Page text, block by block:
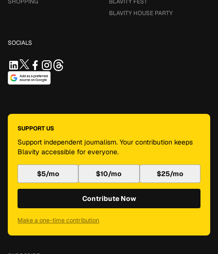
BLAVITY HOUSE PARTY
SOCIALS
SUPPORT US
Support independent journalism. Your contribution keeps
Blavity accessible for everyone.
$5/mo $10/mo $25/mo
Contribute Now
Make a one-time contribution